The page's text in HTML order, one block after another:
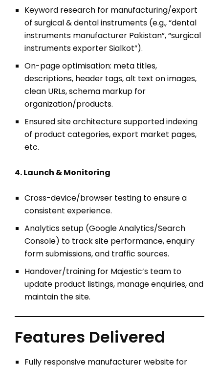
Keyword research for manufacturing/export
of surgical & dental instruments (e.g., “dental
instruments manufacturer Pakistan”, “surgical
instruments exporter Sialkot”).
On-page optimisation: meta titles,
descriptions, header tags, alt text on images,
clean URLs, schema markup for
organization/products.
Ensured site architecture supported indexing
of product categories, export market pages,
etc.
4. Launch & Monitoring
Cross-device/browser testing to ensure a
consistent experience.
Analytics setup (Google Analytics/Search
Console) to track site performance, enquiry
form submissions, and traffic sources.
Handover/training for Majestic’s team to
update product listings, manage enquiries, and
maintain the site.
Features Delivered
Fully responsive manufacturer website for